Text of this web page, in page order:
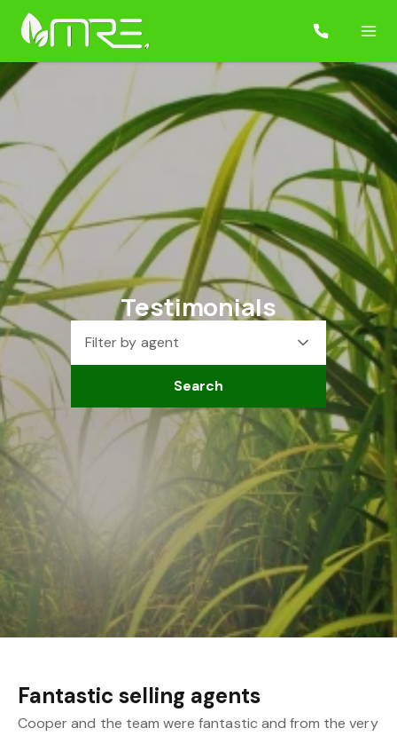
Testimonials
Filter by agent
Search
Fantastic selling agents
Cooper and the team were fantastic and from the very